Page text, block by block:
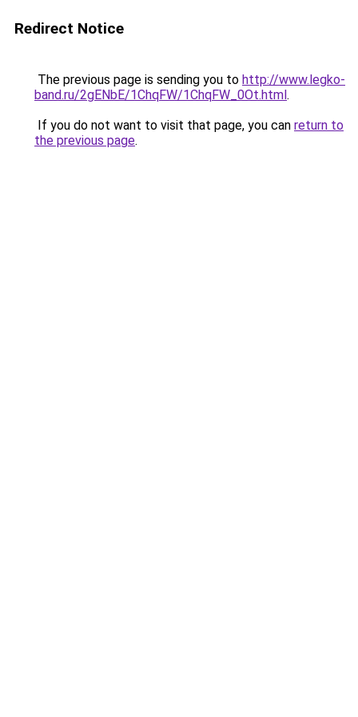
Redirect Notice
The previous page is sending you to http://www.legko-
band.ru/2gENbE/1ChqFW/1ChqFW_0Ot.html.
If you do not want to visit that page, you can return to
the previous page.